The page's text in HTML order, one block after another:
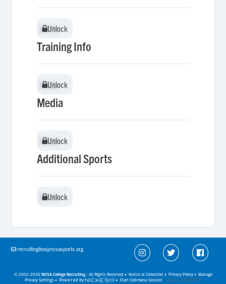
Unlock
Unlock
Training Info
Unlock
Unlock
Media
Unlock
Unlock
Additional Sports
Unlock
Unlock
recruitingline@ncsasports.org
© 2002-2026NCSA College Recruiting- All Rights Reserved • Notice at Collection • Privacy Policy• Manage
Privacy Settings• Powered by •Start Cobrowse Session (v6.54.3.2216277912)